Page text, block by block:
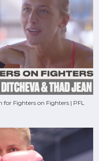
for Fighters on Fighters | PFL